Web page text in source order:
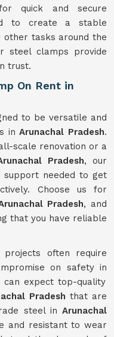
quick and secure
to create a stable
tasks around the
steel clamps provide
trust.
On Rent in
to be versatile and
in Arunachal Pradesh.
scale renovation or a
Pradesh, our
needed to get
Choose us for
Pradesh, and
that you have reliable
projects often require
on safety in
can expect top-quality
Pradesh that are
steel in Arunachal
and resistant to wear